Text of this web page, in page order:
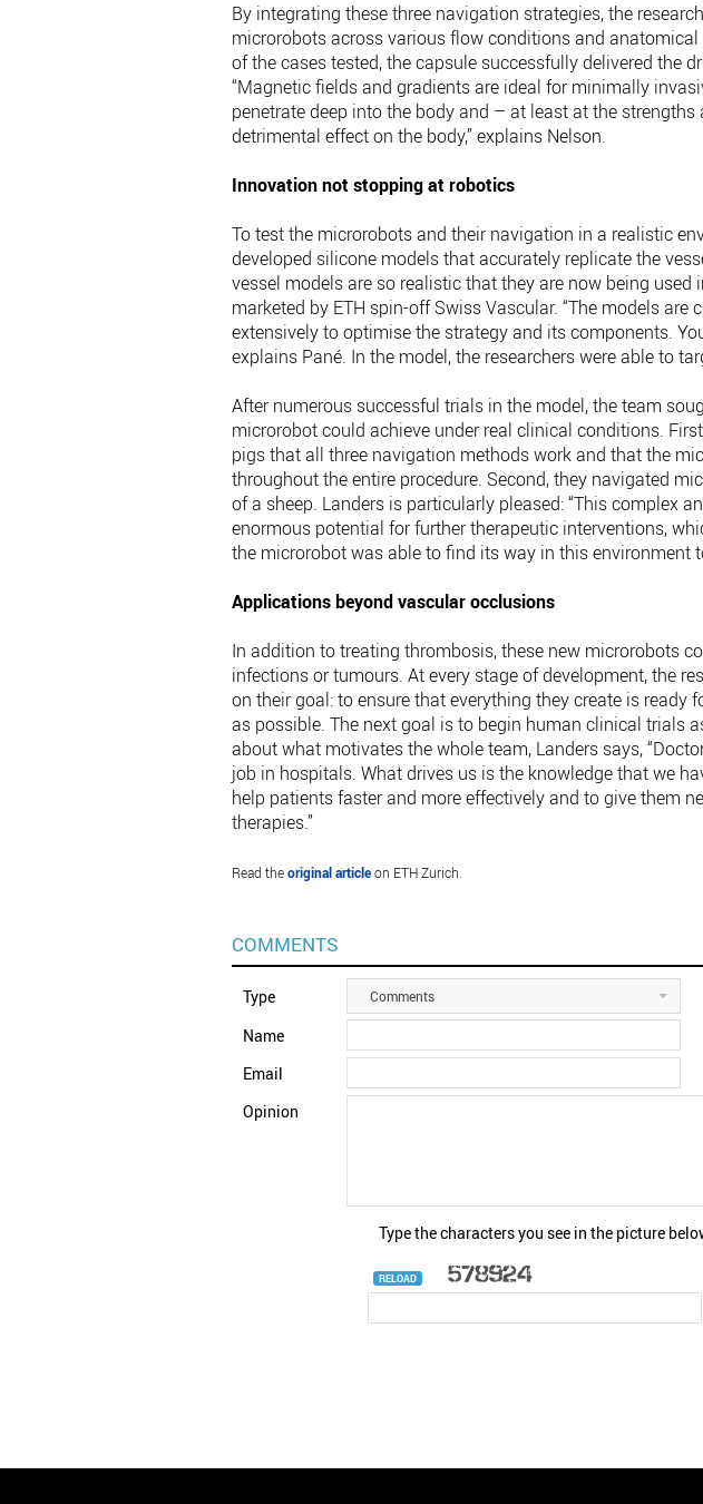
By integrating these three navigation strategies, the
microrobots across various flow conditions and
of the cases tested, the capsule successfully delivered the
“Magnetic fields and gradients are ideal for minimally
penetrate deep into the body and – at least at the
detrimental effect on the body,” explains Nelson.
Innovation not stopping at robotics
To test the microrobots and their navigation in a realistic
developed silicone models that accurately replicate the
vessel models are so realistic that they are now being
marketed by ETH spin-off Swiss Vascular. “The models are
extensively to optimise the strategy and its components.
explains Pané. In the model, the researchers were able to
After numerous successful trials in the model, the team
microrobot could achieve under real clinical conditions.
pigs that all three navigation methods work and that the
throughout the entire procedure. Second, they navigated
of a sheep. Landers is particularly pleased: “This complex
enormous potential for further therapeutic interventions,
the microrobot was able to find its way in this environment
Applications beyond vascular occlusions
In addition to treating thrombosis, these new microrobots
infections or tumours. At every stage of development, the
on their goal: to ensure that everything they create is ready
as possible. The next goal is to begin human clinical trials
about what motivates the whole team, Landers says,
job in hospitals. What drives us is the knowledge that we
help patients faster and more effectively and to give them
therapies.”
Read theoriginal articleon ETH Zurich.
COMMENTS
Type Comments
Name
Email
Opinion
Type the characters you see in the picture
RELOAD